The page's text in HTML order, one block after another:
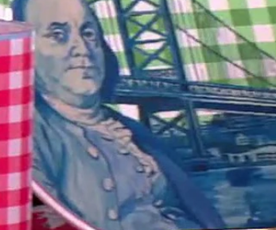
Fox Local
TMZ